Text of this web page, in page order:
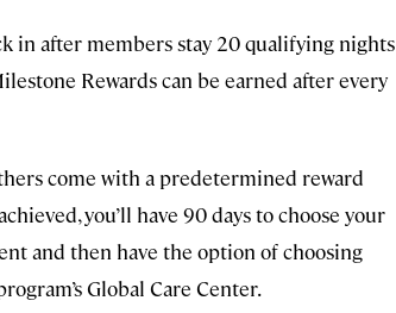
in after members stay 20 qualifying nights
Rewards can be earned after every
come with a predetermined reward
you’ll have 90 days to choose your
and then have the option of choosing
Global Care Center.